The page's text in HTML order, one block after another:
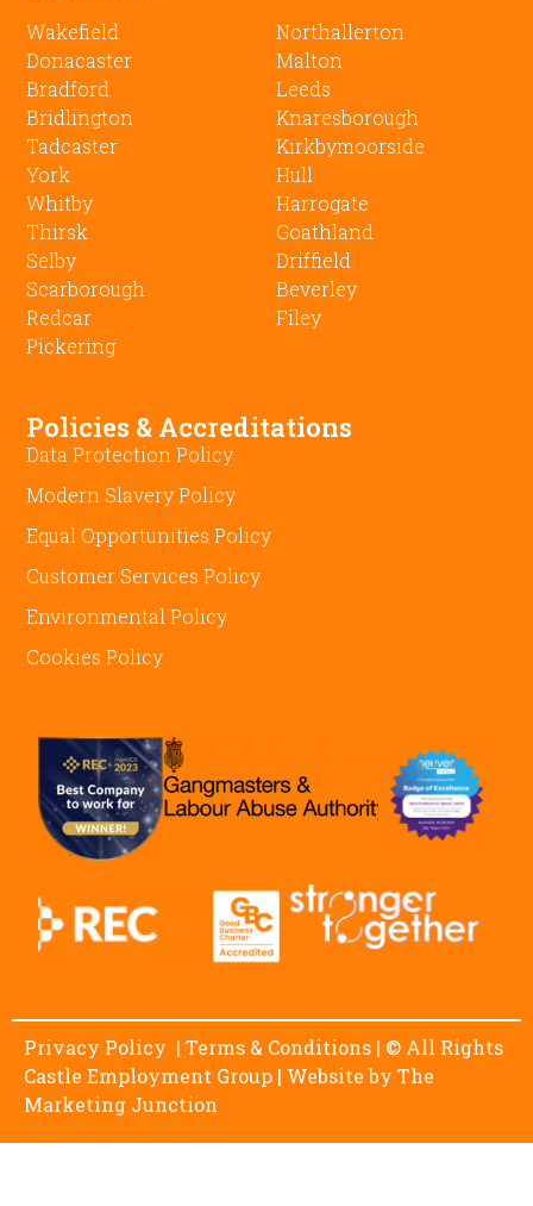
Wakefield
Donacaster
Bradford
Bridlington
Tadcaster
York
Whitby
Thirsk
Selby
Scarborough
Redcar
Pickering
Northallerton
Malton
Leeds
Knaresborough
Kirkbymoorside
Hull
Harrogate
Goathland
Driffield
Beverley
Filey
Policies & Accreditations
Data Protection Policy
Modern Slavery Policy
Equal Opportunities Policy
Customer Services Policy
Environmental Policy
Cookies Policy
Privacy Policy | Terms & Conditions | © All Rights
Castle Employment Group | Website by The
Marketing Junction